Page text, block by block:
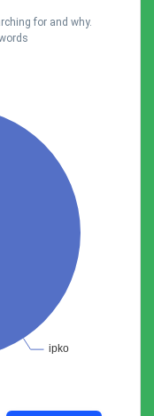
for and why.